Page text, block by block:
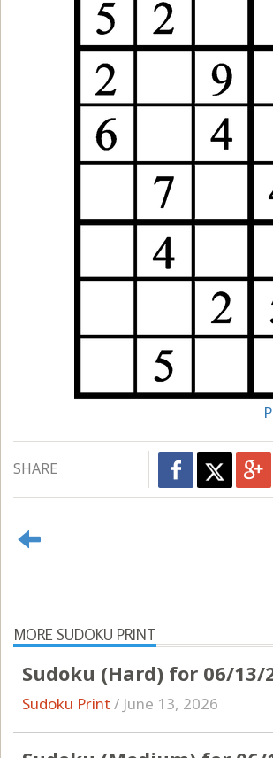
SHARE
MORE SUDOKU PRINT
Sudoku (Hard) for 06/13/
Sudoku Print / June 13, 2026